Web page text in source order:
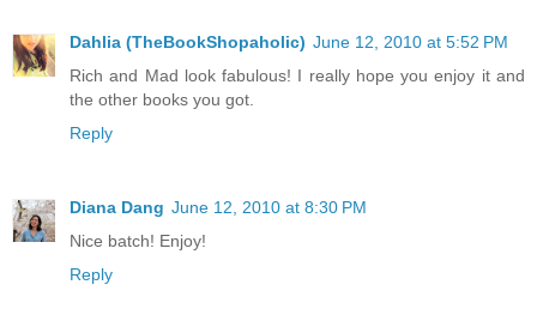
Dahlia (TheBookShopaholic) June 12, 2010 at 5:52 PM
Rich and Mad look fabulous! I really hope you enjoy it and
the other books you got.
Reply
Diana Dang June 12, 2010 at 8:30 PM
Nice batch! Enjoy!
Reply